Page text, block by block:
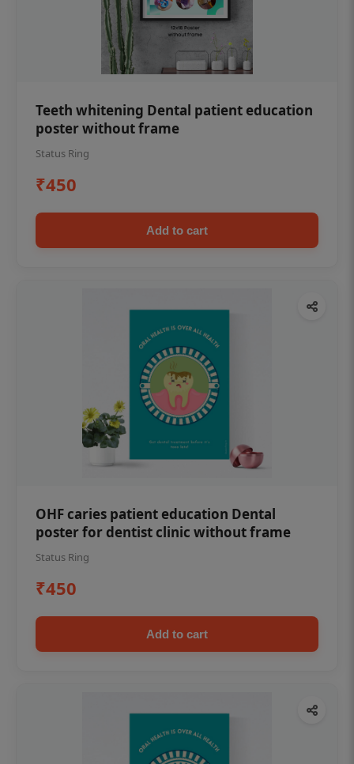
Teeth whitening Dental patient education
poster without frame
Status Ring
₹450
Add to cart
OHF caries patient education Dental
poster for dentist clinic without frame
Status Ring
₹450
Add to cart